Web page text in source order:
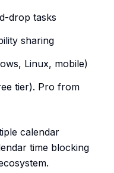
drop tasks
sharing
Linux, mobile)
tier). Pro from
calendar
time blocking